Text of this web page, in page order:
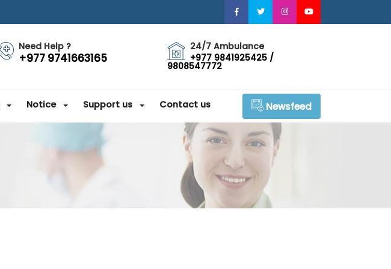
Need Help ?
+977 9741663165
24/7 Ambulance
+977 9841925425 /
9808547772
Notice Support us Contact us Newsfeed